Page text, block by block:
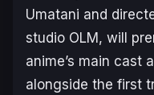
Umatani and
studio OLM, will
anime’s main cast
alongside the first